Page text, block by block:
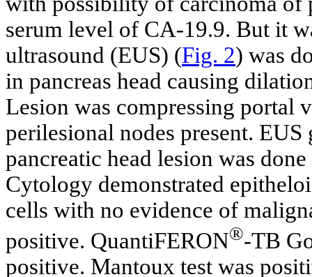
serum level of CA-19.9. But it
ultrasound (EUS) (Fig. 2) was
in pancreas head causing
Lesion was compressing portal
perilesional nodes present.
pancreatic head lesion was
Cytology demonstrated
cells with no evidence of
positive. QuantiFERON®-TB
positive. Mantoux test was